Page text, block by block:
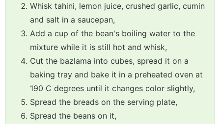
Whisk tahini, lemon juice, crushed garlic, cumin
and salt in a saucepan,
Add a cup of the bean's boiling water to the
mixture while it is still hot and whisk,
Cut the bazlama into cubes, spread it on a
baking tray and bake it in a preheated oven at
190 C degrees until it changes color slightly,
Spread the breads on the serving plate,
Spread the beans on it,